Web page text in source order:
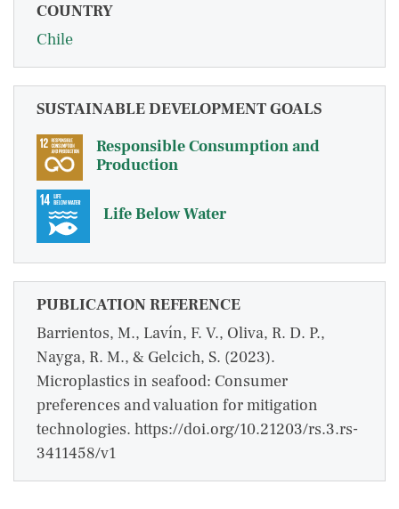
COUNTRY
Chile
SUSTAINABLE DEVELOPMENT GOALS
Responsible Consumption and
Production
Life Below Water
PUBLICATION REFERENCE
Barrientos, M., Lavín, F. V., Oliva, R. D. P.,
Nayga, R. M., & Gelcich, S. (2023).
Microplastics in seafood: Consumer
preferences and valuation for mitigation
technologies. https://doi.org/10.21203/rs.3.rs-
3411458/v1